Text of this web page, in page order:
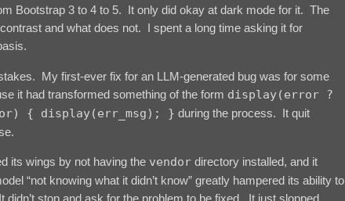
Bootstrap 3 to 4 to 5. It only did okay at dark mode for it. The
and what does not. I spent a long time asking it for
My first-ever fix for an LLM-generated bug was for some
it had transformed something of the form display(error ?
{ display(err_msg); } during the process. It quit
its wings by not having the vendor directory installed, and it
“not knowing what it didn’t know” greatly hampered its ability to